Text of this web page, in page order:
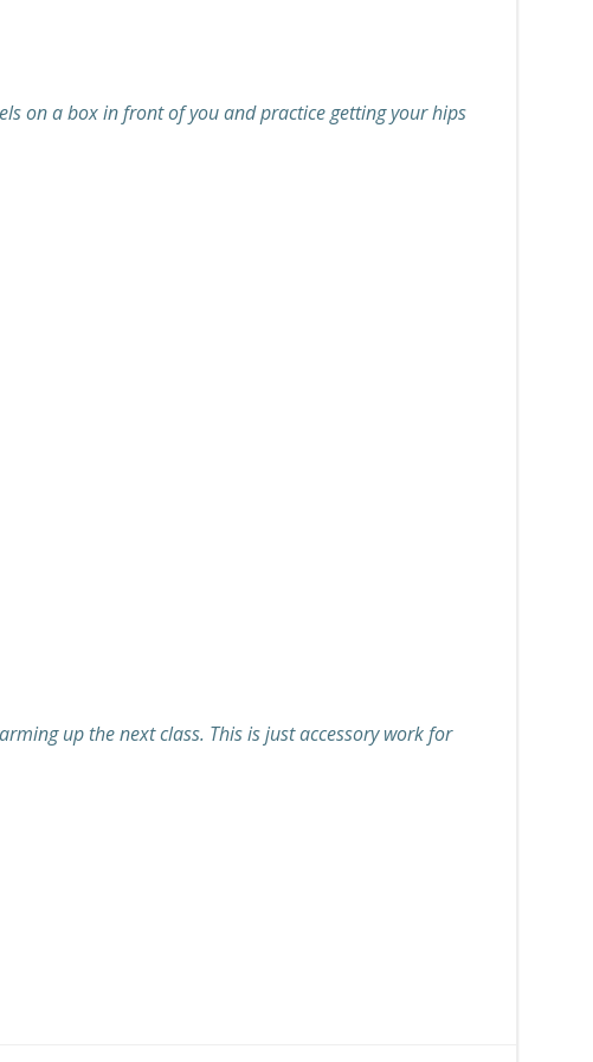
on a box in front of you and practice getting your hips
up the next class. This is just accessory work for